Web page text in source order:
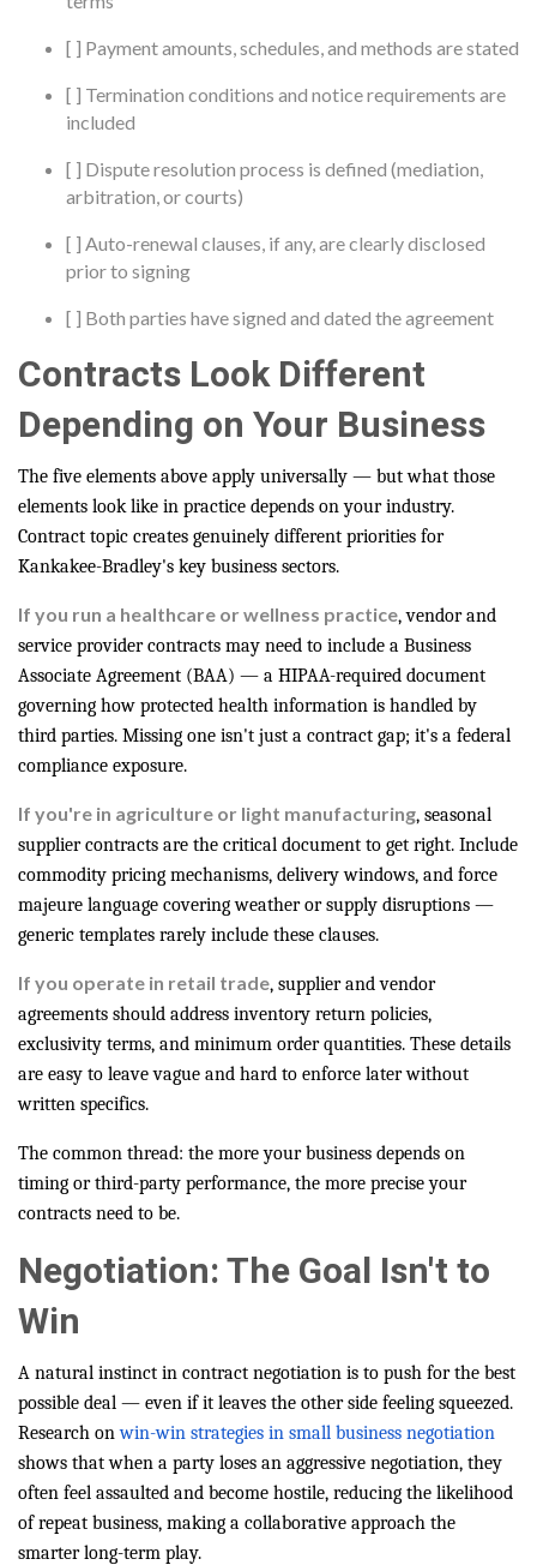
[ ] Payment amounts, schedules, and methods are stated
[ ] Termination conditions and notice requirements are
included
[ ] Dispute resolution process is defined (mediation,
arbitration, or courts)
[ ] Auto-renewal clauses, if any, are clearly disclosed
prior to signing
[ ] Both parties have signed and dated the agreement
Contracts Look Different
Depending on Your Business
The five elements above apply universally — but what those
elements look like in practice depends on your industry.
Contract topic creates genuinely different priorities for
Kankakee-Bradley's key business sectors.
If you run a healthcare or wellness practice, vendor and
service provider contracts may need to include a Business
Associate Agreement (BAA) — a HIPAA-required document
governing how protected health information is handled by
third parties. Missing one isn't just a contract gap; it's a federal
compliance exposure.
If you're in agriculture or light manufacturing, seasonal
supplier contracts are the critical document to get right. Include
commodity pricing mechanisms, delivery windows, and force
majeure language covering weather or supply disruptions —
generic templates rarely include these clauses.
If you operate in retail trade, supplier and vendor
agreements should address inventory return policies,
exclusivity terms, and minimum order quantities. These details
are easy to leave vague and hard to enforce later without
written specifics.
The common thread: the more your business depends on
timing or third-party performance, the more precise your
contracts need to be.
Negotiation: The Goal Isn't to
Win
A natural instinct in contract negotiation is to push for the best
possible deal — even if it leaves the other side feeling squeezed.
Research onwin-win strategies in small business negotiation
shows that when a party loses an aggressive negotiation, they
often feel assaulted and become hostile, reducing the likelihood
of repeat business, making a collaborative approach the
smarter long-term play.